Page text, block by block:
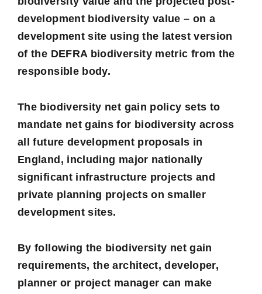
development biodiversity value – on a
development site using the latest version
of the DEFRA biodiversity metric from the
responsible body.
The biodiversity net gain policy sets to
mandate net gains for biodiversity across
all future development proposals in
England, including major nationally
significant infrastructure projects and
private planning projects on smaller
development sites.
By following the biodiversity net gain
requirements, the architect, developer,
planner or project manager can make